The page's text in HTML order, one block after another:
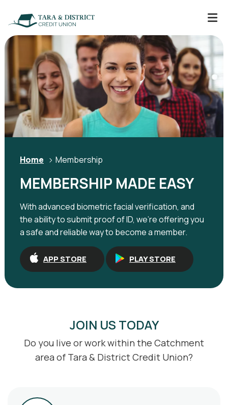
Home Membership
MEMBERSHIP MADE EASY
With advanced biometric facial verification, and
the ability to submit proof of ID, we're offering you
a safe and reliable way to become a member.
APP STORE PLAY STORE
JOIN US TODAY
Do you live or work within the Catchment
area of Tara & District Credit Union?